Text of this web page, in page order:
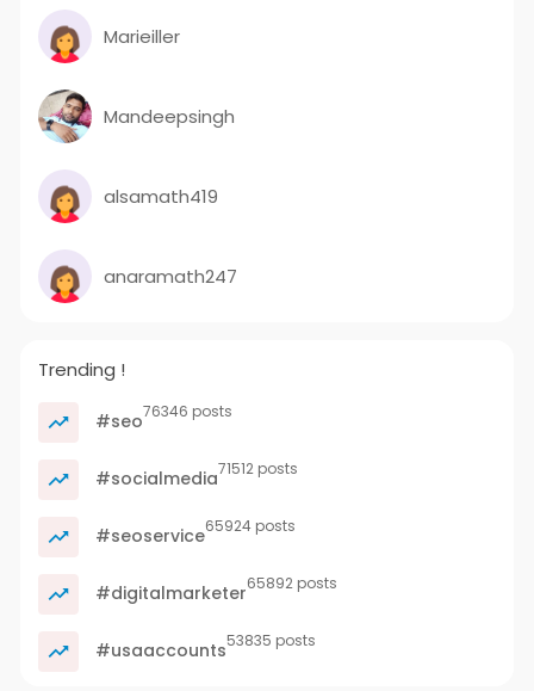
Marieiller
Mandeepsingh
alsamath419
anaramath247
Trending !
#seo76346 posts
#socialmedia71512 posts
#seoservice65924 posts
#digitalmarketer65892 posts
#usaaccounts53835 posts